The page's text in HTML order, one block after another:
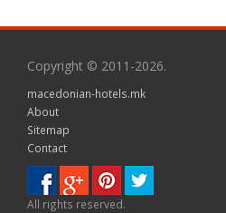
Copyright © 2011-2026.
macedonian-hotels.mk
About
Sitemap
Contact
All rights reserved.